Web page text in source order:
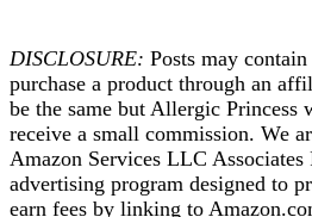
DISCLOSURE: Posts may
purchase a product through an
be the same but Allergic
receive a small commission. We
Amazon Services LLC
advertising program designed to
earn fees by linking to